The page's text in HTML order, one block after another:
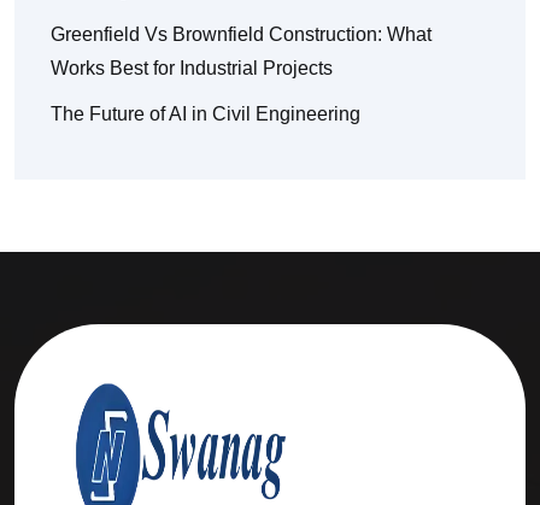
Greenfield Vs Brownfield Construction: What
Works Best for Industrial Projects
The Future of AI in Civil Engineering